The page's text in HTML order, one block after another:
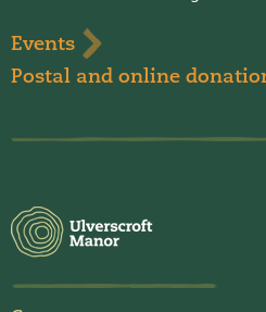
Events
Postal and online